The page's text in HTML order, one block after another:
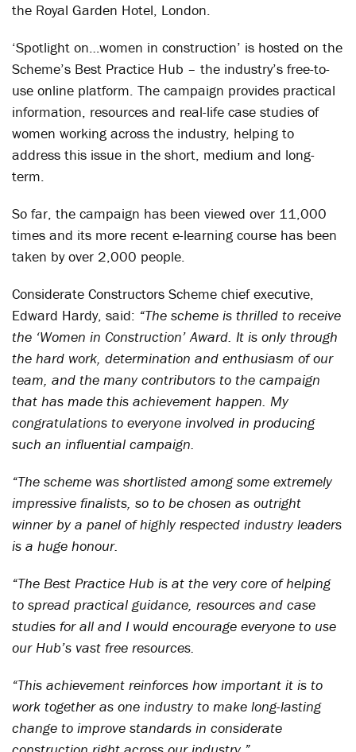
the Royal Garden Hotel, London.
‘Spotlight on…women in construction’ is hosted on the
Scheme’s Best Practice Hub – the industry’s free-to-
use online platform. The campaign provides practical
information, resources and real-life case studies of
women working across the industry, helping to
address this issue in the short, medium and long-
term.
So far, the campaign has been viewed over 11,000
times and its more recent e-learning course has been
taken by over 2,000 people.
Considerate Constructors Scheme chief executive,
Edward Hardy, said: “The scheme is thrilled to receive
the ‘Women in Construction’ Award. It is only through
the hard work, determination and enthusiasm of our
team, and the many contributors to the campaign
that has made this achievement happen. My
congratulations to everyone involved in producing
such an influential campaign.
“The scheme was shortlisted among some extremely
impressive finalists, so to be chosen as outright
winner by a panel of highly respected industry leaders
is a huge honour.
“The Best Practice Hub is at the very core of helping
to spread practical guidance, resources and case
studies for all and I would encourage everyone to use
our Hub’s vast free resources.
“This achievement reinforces how important it is to
work together as one industry to make long-lasting
change to improve standards in considerate